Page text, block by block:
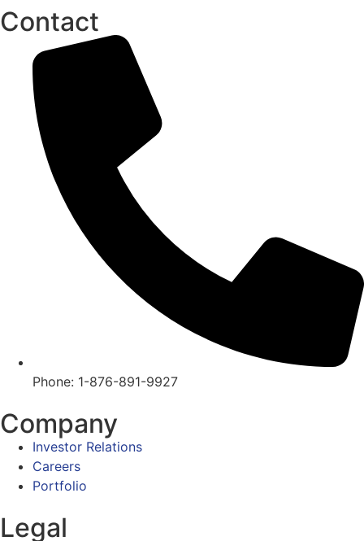
Contact
Phone: 1-876-891-9927
Company
Investor Relations
Careers
Portfolio
Legal